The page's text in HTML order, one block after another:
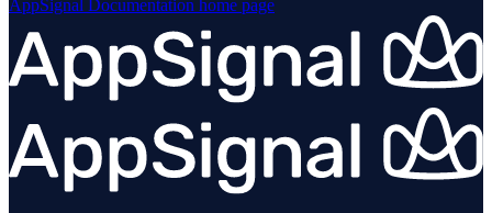
AppSignal Documentation home page